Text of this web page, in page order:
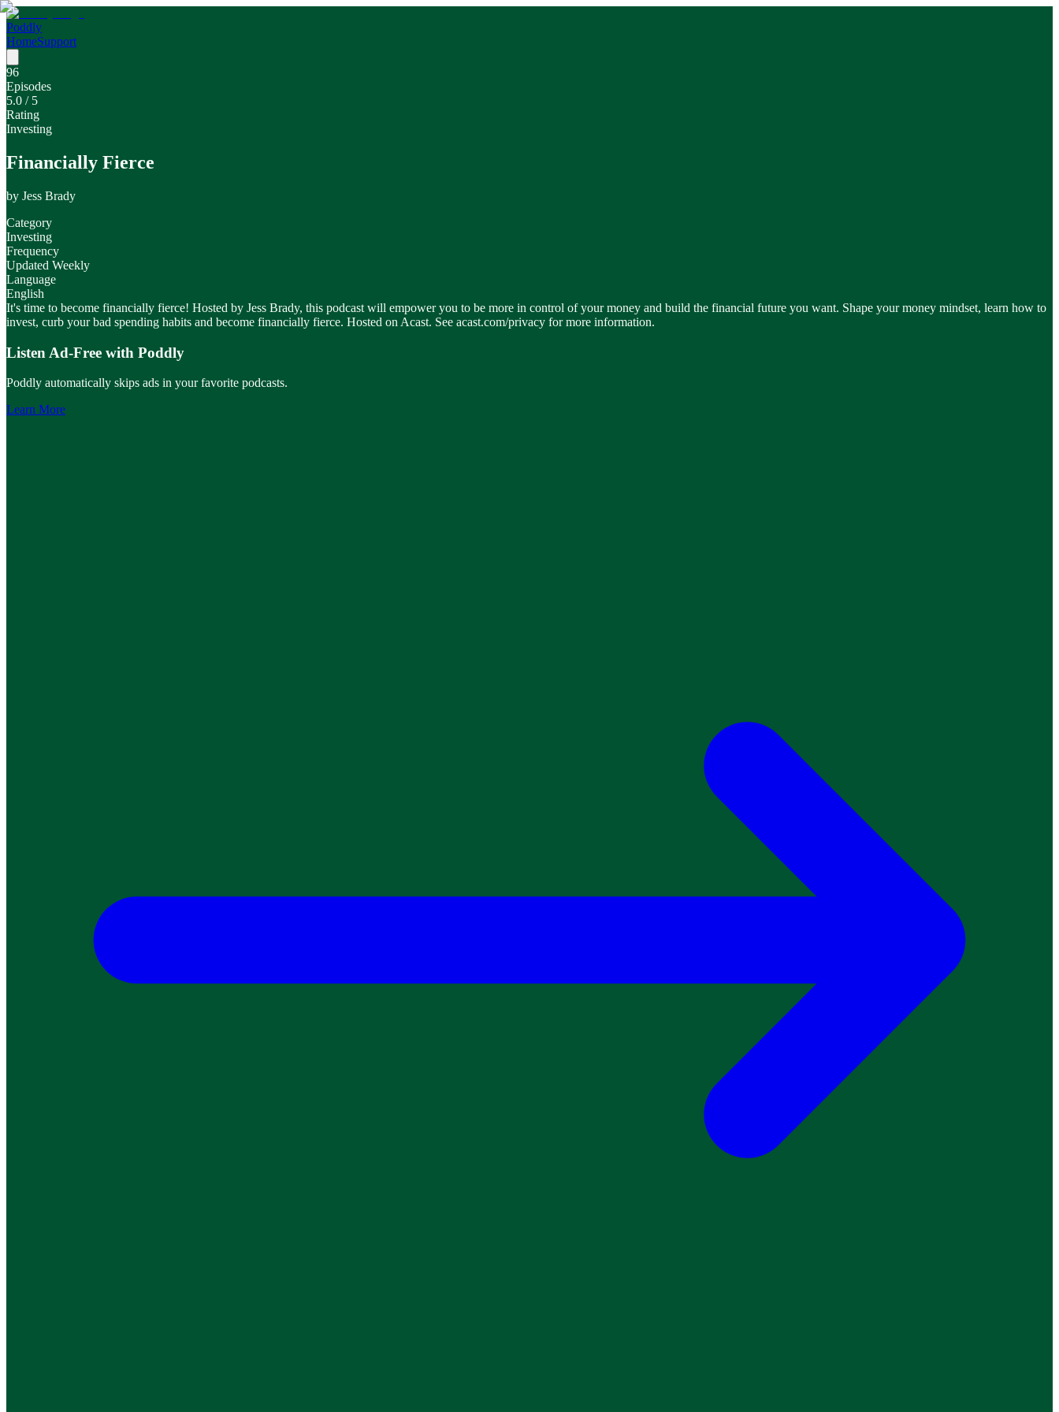
Poddly
HomeSupport
96
Episodes
5.0 / 5
Rating
Investing
Financially Fierce
by Jess Brady
Category
Investing
Frequency
Updated Weekly
Language
English
It's time to become financially fierce! Hosted by Jess Brady, this podcast will empower you to be more in control of your money and build the financial future you want. Shape your money mindset, learn how to
invest, curb your bad spending habits and become financially fierce. Hosted on Acast. See acast.com/privacy for more information.
Listen Ad-Free with Poddly
Poddly automatically skips ads in your favorite podcasts.
Learn More